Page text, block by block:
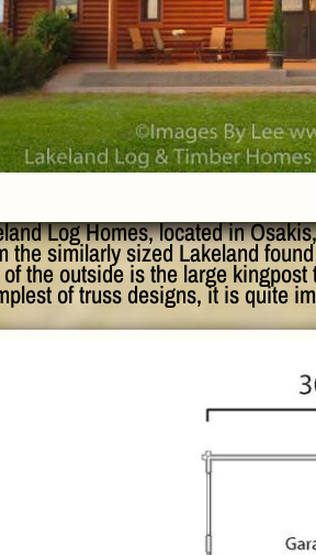
Log Homes, located in
the similarly sized Lakeland
the outside is the large
of truss designs, it is quite